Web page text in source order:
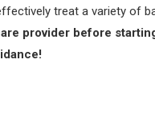
treat a variety of
provider before